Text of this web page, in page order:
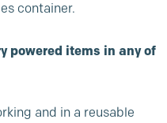
container.
powered items in any of
and in a reusable